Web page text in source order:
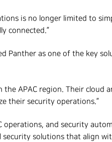
is no longer limited to
connected.”
Panther as one of the key
the APAC region. Their cloud
their security operations.”
operations, and security
solutions that align